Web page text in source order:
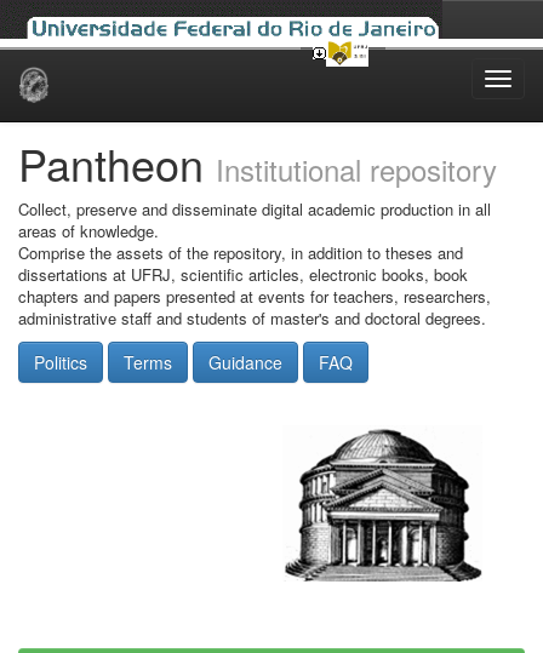
Skip
Pantheon Institutional repository
Collect, preserve and disseminate digital academic production in all
areas of knowledge.
Comprise the assets of the repository, in addition to theses and
dissertations at UFRJ, scientific articles, electronic books, book
chapters and papers presented at events for teachers, researchers,
administrative staff and students of master's and doctoral degrees.
Politics Terms Guidance FAQ